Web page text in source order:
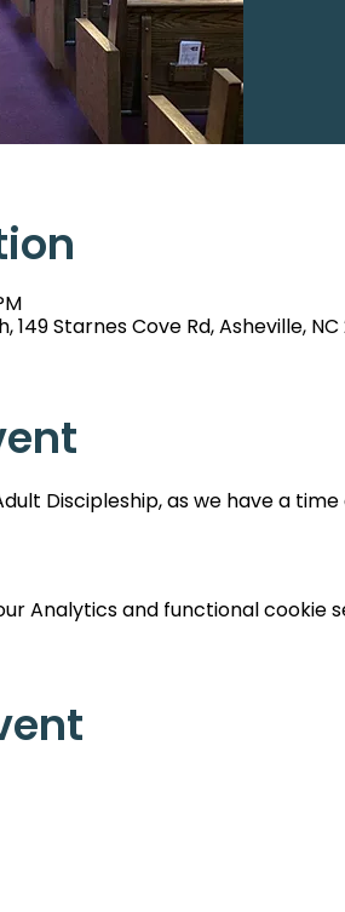
Starnes Cove Rd, Asheville, NC
Discipleship, as we have a
Analytics and functional cookie